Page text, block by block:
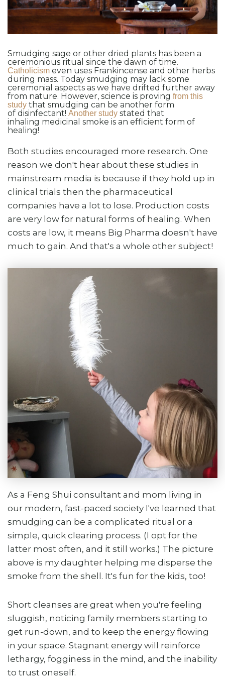
Smudging sage or other dried plants has been a
ceremonious ritual since the dawn of time.
Catholicismeven uses Frankincense and other herbs
during mass. Today smudging may lack some
ceremonial aspects as we have drifted further away
from nature. However, science is proving from this
studythat smudging can be another form
of disinfectant! Another studystated that
inhaling medicinal smoke is an efficient form of
healing!
Both studies encouraged more research. One
reason we don't hear about these studies in
mainstream media is because if they hold up in
clinical trials then the pharmaceutical
companies have a lot to lose. Production costs
are very low for natural forms of healing. When
costs are low, it means Big Pharma doesn't have
much to gain. And that's a whole other subject!
As a Feng Shui consultant and mom living in
our modern, fast-paced society I've learned that
smudging can be a complicated ritual or a
simple, quick clearing process. (I opt for the
latter most often, and it still works.) The picture
above is my daughter helping me disperse the
smoke from the shell. It's fun for the kids, too!
Short cleanses are great when you're feeling
sluggish, noticing family members starting to
get run-down, and to keep the energy flowing
in your space. Stagnant energy will reinforce
lethargy, fogginess in the mind, and the inability
to trust oneself.